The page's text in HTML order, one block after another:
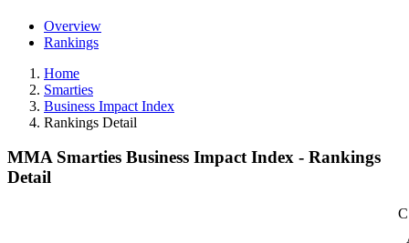
Overview
Rankings
Home
Smarties
Business Impact Index
Rankings Detail
MMA Smarties Business Impact Index - Rankings
Detail